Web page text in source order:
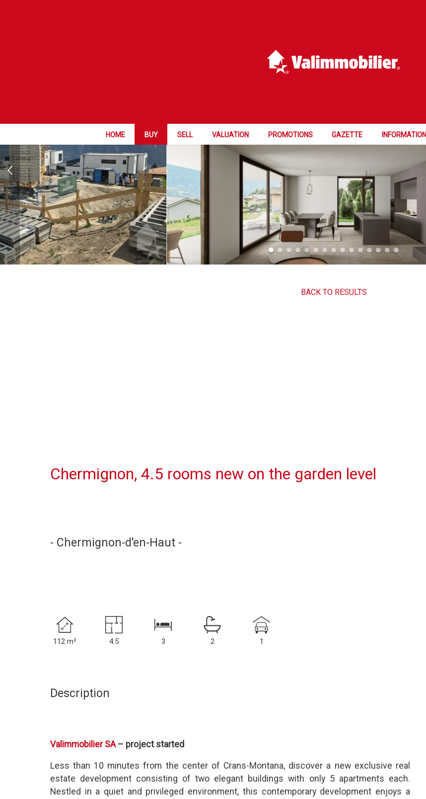
HOME BUY SELL VALUATION PROMOTIONS GAZETTE INFORMATION
BACK TO RESULTS
Chermignon, 4.5 rooms new on the garden level
- Chermignon-d'en-Haut -
112 m² 4.5 3 2 1
Description
Valimmobilier SA– project started
Less than 10 minutes from the center of Crans-Montana, discover a new exclusive real
estate development consisting of two elegant buildings with only 5 apartments each.
Nestled in a quiet and privileged environment, this contemporary development enjoys a